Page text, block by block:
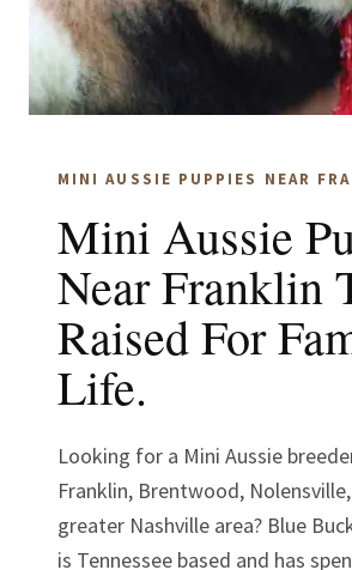
MINI AUSSIE PUPPIES NEAR
Mini Aussie
Near Franklin
Raised For
Life.
Looking for a Mini Aussie
Franklin, Brentwood,
greater Nashville area? Blue
is Tennessee based and has